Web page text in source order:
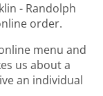
- Randolph
order.
menu and
us about a
an individual